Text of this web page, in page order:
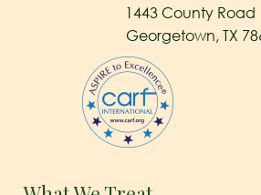
1443 County Road
Georgetown, TX